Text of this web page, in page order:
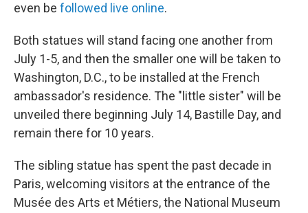
even be followed live online.
Both statues will stand facing one another from
July 1-5, and then the smaller one will be taken to
Washington, D.C., to be installed at the French
ambassador's residence. The "little sister" will be
unveiled there beginning July 14, Bastille Day, and
remain there for 10 years.
The sibling statue has spent the past decade in
Paris, welcoming visitors at the entrance of the
Musée des Arts et Métiers, the National Museum